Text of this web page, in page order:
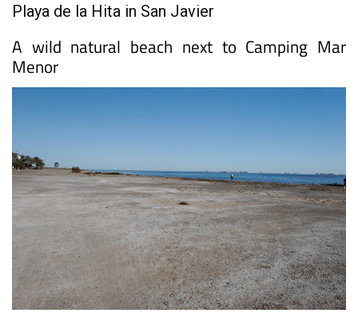
Playa de la Hita in San Javier
A wild natural beach next to Camping Mar
Menor